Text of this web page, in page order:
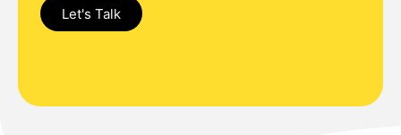
Let's Talk